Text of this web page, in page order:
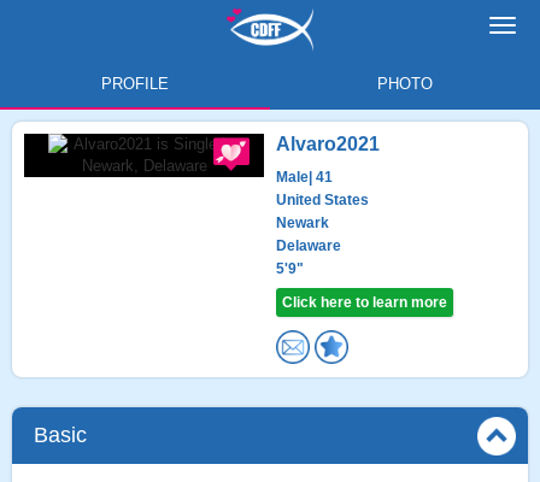
PROFILE PHOTO
Alvaro2021
Male | 41
United States
Newark
Delaware
5'9"
Click here to learn more
Basic